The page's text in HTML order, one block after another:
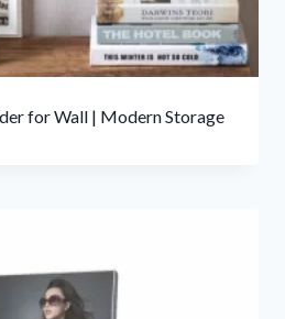
for Wall | Modern Storage